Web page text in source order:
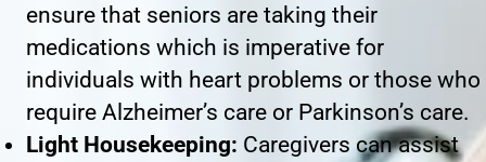
ensure that seniors are taking their
medications which is imperative for
individuals with heart problems or those who
require Alzheimer’s care or Parkinson’s care.
Light Housekeeping: Caregivers can assist